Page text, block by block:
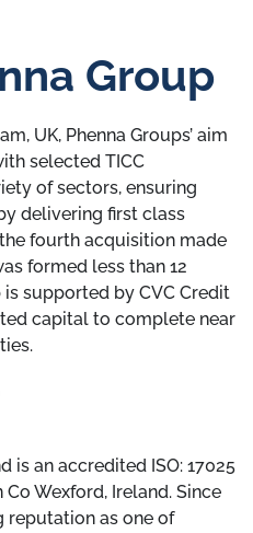
Group
UK, Phenna Groups’ aim
selected TICC
of sectors, ensuring
delivering first class
fourth acquisition made
formed less than 12
is supported by CVC Credit
capital to complete near
is an accredited ISO: 17025
Wexford, Ireland. Since
reputation as one of